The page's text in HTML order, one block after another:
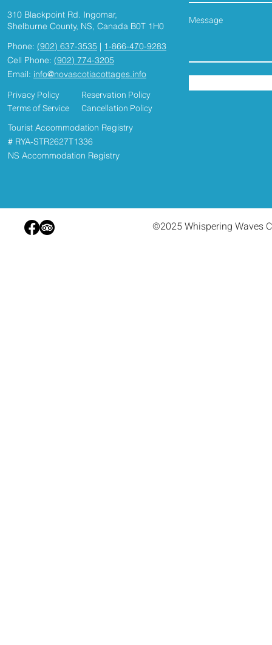
310 Blackpoint Rd. Ingomar,
Shelburne County, NS, Canada B0T 1H0
Phone: (902) 637-3535 | 1-866-470-9283
Cell Phone: (902) 774-3205
Email: info@novascotiacottages.info
Privacy Policy
Terms of Service
Reservation Policy
Cancellation Policy
Tourist Accommodation Registry
# RYA-STR2627T1336
NS Accommodation Registry
©2025 Whispering Waves